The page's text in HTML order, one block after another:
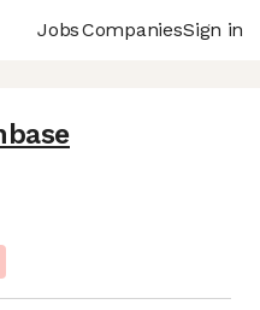
JobsCompaniesSign in